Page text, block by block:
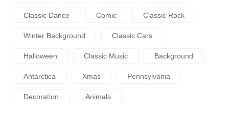
Classic Dance Comic Classic Rock
Winter Background Classic Cars
Halloween Classic Music Background
Antarctica Xmas Pennsylvania
Decoration Animals